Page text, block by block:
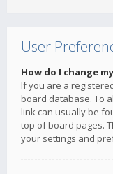
User
How do I change
If you are a
board database. To
link can usually be
top of board pages.
your settings and